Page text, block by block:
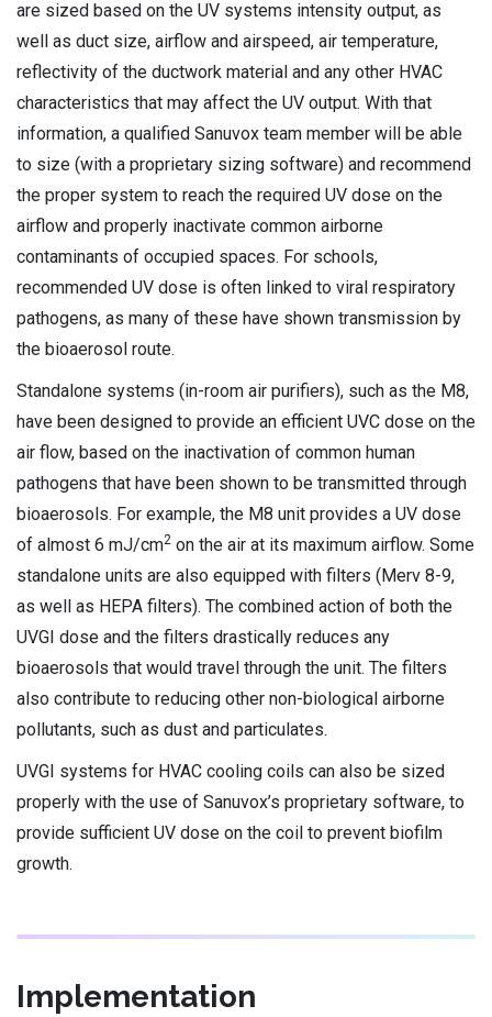
are sized based on the UV systems intensity output, as
well as duct size, airflow and airspeed, air temperature,
reflectivity of the ductwork material and any other HVAC
characteristics that may affect the UV output. With that
information, a qualified Sanuvox team member will be able
to size (with a proprietary sizing software) and recommend
the proper system to reach the required UV dose on the
airflow and properly inactivate common airborne
contaminants of occupied spaces. For schools,
recommended UV dose is often linked to viral respiratory
pathogens, as many of these have shown transmission by
the bioaerosol route.
Standalone systems (in-room air purifiers), such as the M8,
have been designed to provide an efficient UVC dose on the
air flow, based on the inactivation of common human
pathogens that have been shown to be transmitted through
bioaerosols. For example, the M8 unit provides a UV dose
of almost 6 mJ/cm2 on the air at its maximum airflow. Some
standalone units are also equipped with filters (Merv 8-9,
as well as HEPA filters). The combined action of both the
UVGI dose and the filters drastically reduces any
bioaerosols that would travel through the unit. The filters
also contribute to reducing other non-biological airborne
pollutants, such as dust and particulates.
UVGI systems for HVAC cooling coils can also be sized
properly with the use of Sanuvox’s proprietary software, to
provide sufficient UV dose on the coil to prevent biofilm
growth.
Implementation